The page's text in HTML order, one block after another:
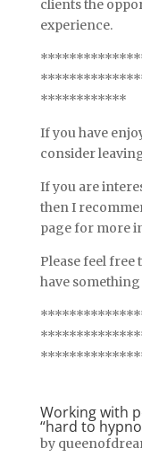
clients the
experience.
************
If you have
consider
If you are
then I
page for more
Please feel free
have
Working with
“hard to
by